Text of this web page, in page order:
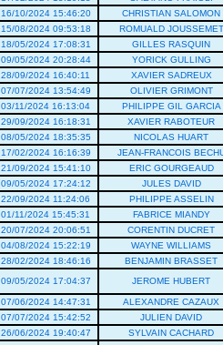
16/10/2024 15:46:20
CHRISTIAN SALOMON
15/08/2024 09:53:18
ROMUALD JOUSSEMET
18/05/2024 17:08:31
GILLES RASQUIN
09/05/2024 20:28:44
YORICK GULLING
28/09/2024 16:40:11
XAVIER SADREUX
07/07/2024 13:54:49
OLIVIER GRIMONT
03/11/2024 16:13:04
PHILIPPE GIL GARCIA
29/09/2024 16:18:31
XAVIER RABOTEUR
08/05/2024 18:35:35
NICOLAS HUART
17/02/2024 16:16:39
JEAN-FRANCOIS
21/09/2024 15:41:10
ERIC GOURGEAUD
09/05/2024 17:24:12
JULES DAVID
22/09/2024 11:24:06
PHILIPPE ASSELIN
01/11/2024 15:45:31
FABRICE MIANDY
20/07/2024 20:06:51
CORENTIN DUCRET
04/08/2024 15:22:19
WAYNE WILLIAMS
28/02/2024 18:46:16
BENJAMIN BRASSET
09/05/2024 17:04:37 JEROME HUBERT
07/06/2024 14:47:31
ALEXANDRE CAZAUX
07/07/2024 15:42:52
JULIEN DAVID
26/06/2024 19:40:47
SYLVAIN CACHARD